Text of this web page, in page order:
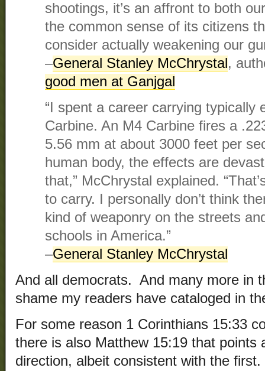
shootings, it’s an affront to both
the common sense of its citizens
consider actually weakening our
–General Stanley McChrystal,
good men at Ganjgal
“I spent a career carrying typically
Carbine. An M4 Carbine fires a
5.56 mm at about 3000 feet per
human body, the effects are
that,” McChrystal explained.
to carry. I personally don’t think
kind of weaponry on the streets
schools in America.”
–General Stanley McChrystal
And all democrats. And many more in
shame my readers have cataloged in
For some reason 1 Corinthians 15:33
there is also Matthew 15:19 that points
direction, albeit consistent with the